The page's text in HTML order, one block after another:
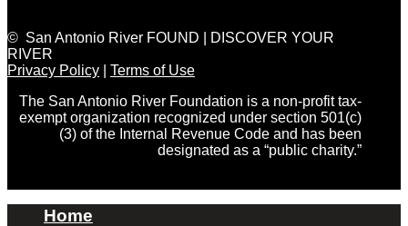
© San Antonio River FOUND | DISCOVER YOUR
RIVER
Privacy Policy
Terms of Use
The San Antonio River Foundation is a non-profit tax-
exempt organization recognized under section 501(c)
(3) of the Internal Revenue Code and has been
designated as a “public charity.”
Home